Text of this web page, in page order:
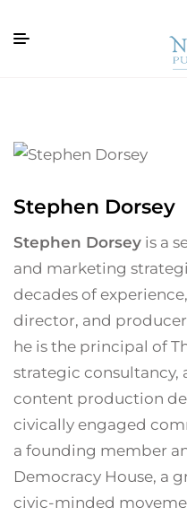
Stephen Dorsey
Stephen Dorsey is a
and marketing
decades of
director, and
he is the principal of
strategic consultancy,
content production
civically engaged
a founding member
Democracy House, a
civic-minded